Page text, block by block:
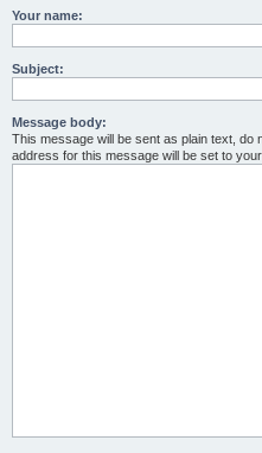
Your name:
Subject:
Message body:
This message will be sent as plain text, do
address for this message will be set to your